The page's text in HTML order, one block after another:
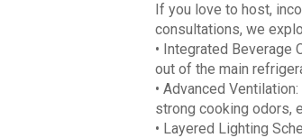
If you love to host,
consultations, we
• Integrated Beverage
out of the main
• Advanced
strong cooking odors,
• Layered Lighting